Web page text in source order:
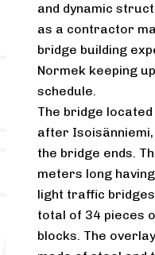
and dynamic
as a contractor
bridge building
Normek keeping
schedule.
The bridge
after
the bridge ends.
meters long
light traffic
total of 34 pieces
blocks. The